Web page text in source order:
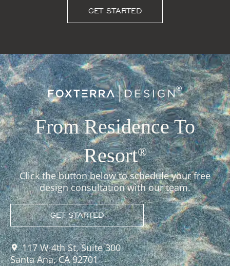
GET STARTED
From Residence To
Resort®
Click the button below to schedule your free
design consultation with our team.
GET STARTED
117 W 4th St, Suite 300
Santa Ana, CA 92701